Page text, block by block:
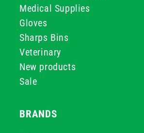
Medical Supplies
Gloves
Sharps Bins
Veterinary
New products
Sale
BRANDS